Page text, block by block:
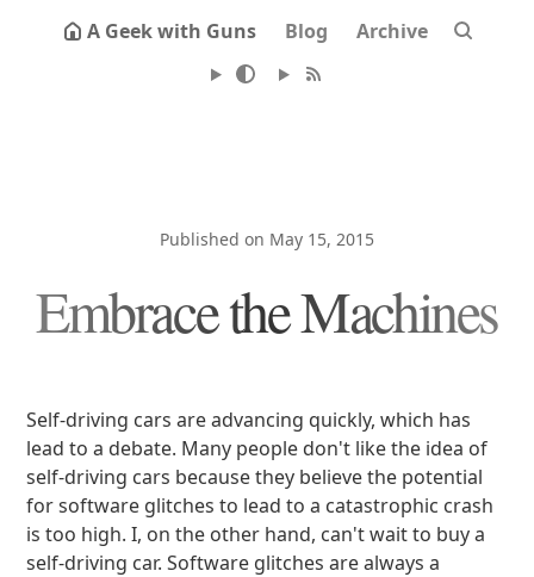
A Geek with Guns Blog Archive
Published on May 15, 2015
Embrace the Machines
Self-driving cars are advancing quickly, which has
lead to a debate. Many people don't like the idea of
self-driving cars because they believe the potential
for software glitches to lead to a catastrophic crash
is too high. I, on the other hand, can't wait to buy a
self-driving car. Software glitches are always a